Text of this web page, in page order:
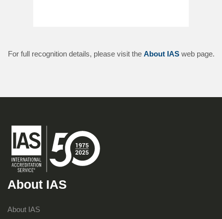
For full recognition details, please visit the About IASweb page.
About IAS
About IAS